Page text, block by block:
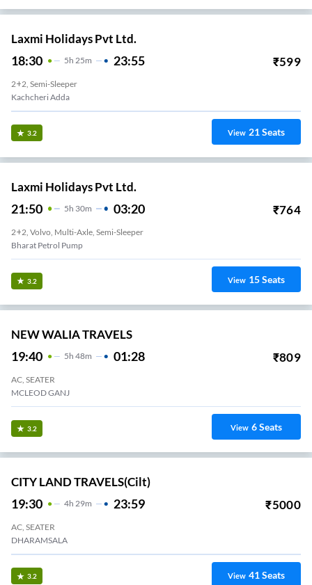
Laxmi Holidays Pvt Ltd.
18:30 5H 25m 23:55 ₹599
2+2, Semi-Sleeper
Education Board Near War Memorial
3.2 View 21Seats
Laxmi Holidays Pvt Ltd.
21:50 5H 30m 03:20 ₹764
2+2, Volvo, Multi-Axle, Semi-Sleeper
Bharat Petrol Pump
3.2 View 15Seats
NEW WALIA TRAVELS
19:40 5H 48m 01:28 ₹809
AC, SEATER
MCLEOD GANJ
3.2 View 6Seats
CITY LAND TRAVELS(cilt)
19:30 4H 29m 23:59 ₹5000
AC, SEATER
DHARAMSALA
3.2 View 41Seats